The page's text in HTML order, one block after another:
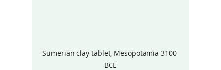
Sumerian clay tablet, Mesopotamia 3100
BCE